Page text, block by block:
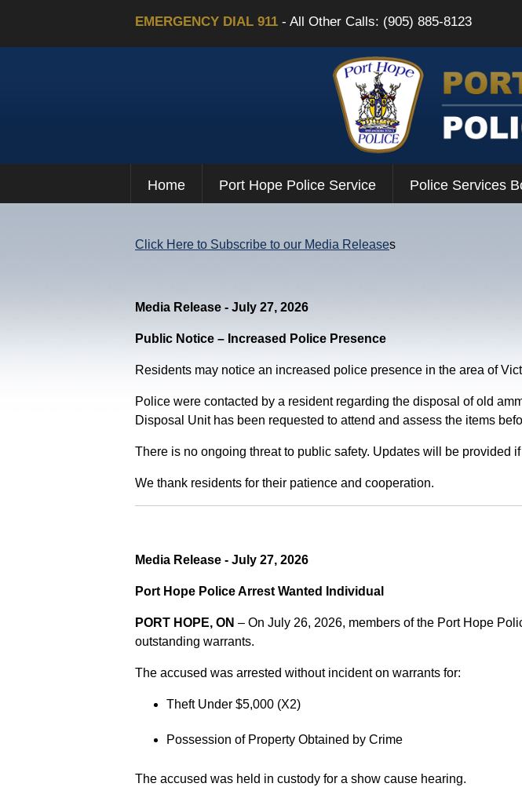
EMERGENCY DIAL 911 - All Other Calls: (905) 885-8123
Home Port Hope Police Service Police Services
Click Here to Subscribe to our Media Releases
Media Release - July 27, 2026
Public Notice – Increased Police Presence
Residents may notice an increased police presence in the area of
Police were contacted by a resident regarding the disposal of old
Disposal Unit has been requested to attend and assess the items
There is no ongoing threat to public safety. Updates will be provided
We thank residents for their patience and cooperation.
Media Release - July 27, 2026
Port Hope Police Arrest Wanted Individual
PORT HOPE, ON – On July 26, 2026, members of the Port Hope
outstanding warrants.
The accused was arrested without incident on warrants for:
Theft Under $5,000 (X2)
Possession of Property Obtained by Crime
The accused was held in custody for a show cause hearing.